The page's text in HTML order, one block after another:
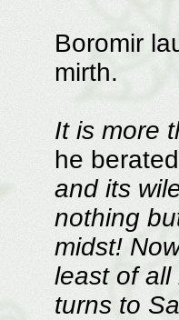
Boromir
mirth.
It is more
he
and its
nothing
midst!
least of all
turns to